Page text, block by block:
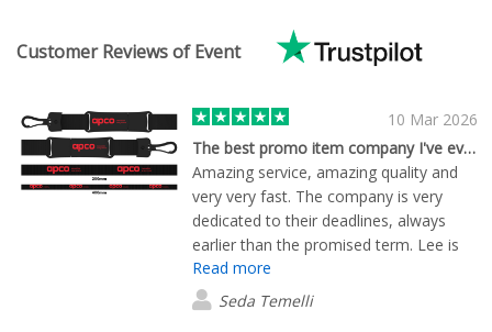
Customer Reviews of Event
10 Mar 2026
The best promo item company I've ever met
Amazing service, amazing quality and
very very fast. The company is very
dedicated to their deadlines, always
earlier than the promised term. Lee is
an excellent person who solves all the
issues immediately,thanks
Read more
Seda Temelli